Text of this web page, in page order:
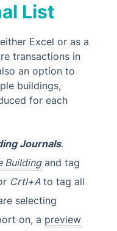
List
Excel or as a
transactions in
an option to
buildings,
for each
Journals.
Buildingand tag
Crtl+A to tag all
selecting
on, a preview